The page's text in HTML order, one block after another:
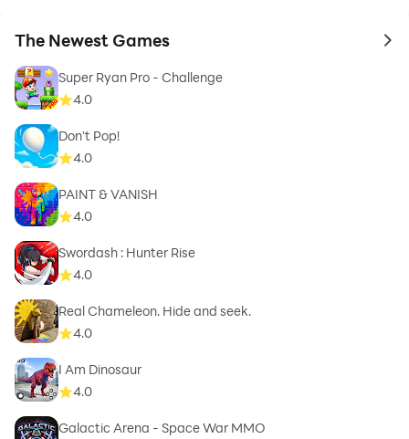
The Newest Games to
Super Ryan Pro - Challenge
4.0
Don't Pop!
4.0
PAINT & VANISH
4.0
Swordash : Hunter Rise
4.0
Real Chameleon. Hide and seek.
4.0
I Am Dinosaur
4.0
Galactic Arena - Space War MMO